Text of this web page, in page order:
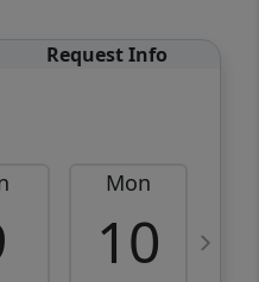
Request Info
Mon
10